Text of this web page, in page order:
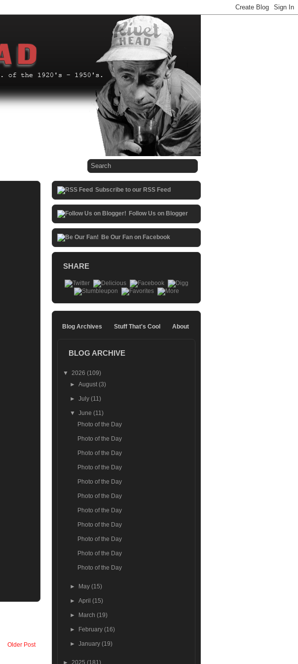
Older Post
Subscribe to our RSS Feed
Follow Us on Blogger
Be Our Fan on Facebook
SHARE
Blog Archives Stuff That's Cool About
BLOG ARCHIVE
▼ 2026 (109)
►August(3)
►July(11)
▼June(11)
Photo of the Day
Photo of the Day
Photo of the Day
Photo of the Day
Photo of the Day
Photo of the Day
Photo of the Day
Photo of the Day
Photo of the Day
Photo of the Day
Photo of the Day
► May(15)
►April(15)
► March(19)
► February(16)
►January(19)
► 2025 (181)